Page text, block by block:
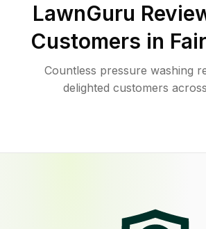
LawnGuru
Customers in
Countless pressure washing
delighted customers